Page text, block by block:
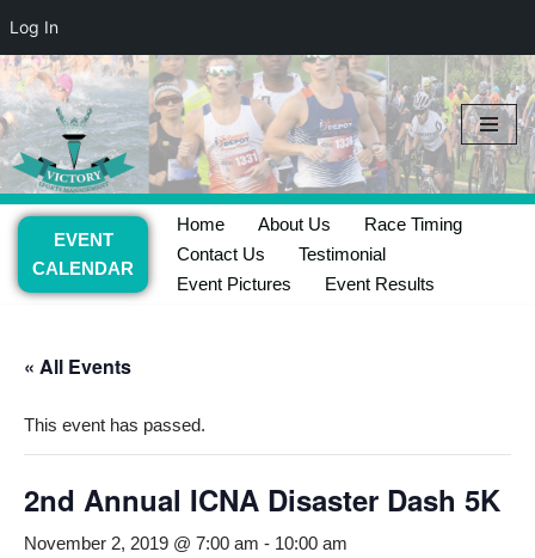
Log In
Skip
to
content
EVENT
CALENDAR
Home About Us
Race Timing
Contact Us
Testimonial
Event Pictures
Event Results
« All Events
This event has passed.
2nd Annual ICNA Disaster Dash 5K
November 2, 2019 @ 7:00 am - 10:00 am